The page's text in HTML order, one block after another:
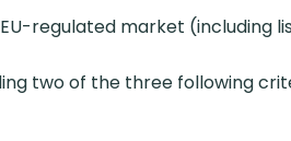
regulated market (including
two of the three following